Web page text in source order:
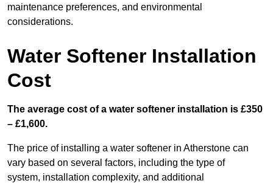
maintenance preferences, and environmental
considerations.
Water Softener Installation
Cost
The average cost of a water softener installation is £350
– £1,600.
The price of installing a water softener in Atherstone can
vary based on several factors, including the type of
system, installation complexity, and additional